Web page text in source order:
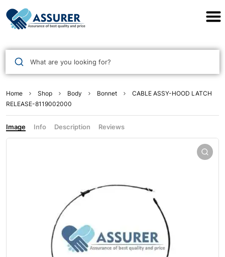
What are you looking for?
Home Shop Body Bonnet
CABLE ASSY-HOOD LATCH
RELEASE-8119002000
Image Info Description Reviews
Assurer Auto Parts